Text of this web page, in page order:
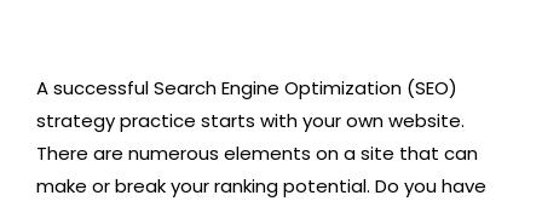
A successful Search Engine Optimization (SEO)
strategy practice starts with your own website.
There are numerous elements on a site that can
make or break your ranking potential. Do you have